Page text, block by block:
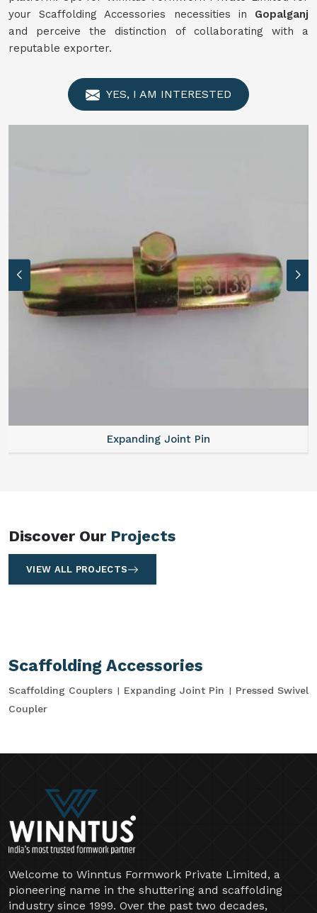
your Scaffolding Accessories necessities in Gopalganj
and perceive the distinction of collaborating with a
reputable exporter.
YES, I AM INTERESTED
Expanding Joint Pin
Discover Our Projects
VIEW ALL PROJECTS
Scaffolding Accessories
Scaffolding Couplers Expanding Joint Pin
Pressed Swivel
Coupler
Welcome to Winntus Formwork Private Limited, a
pioneering name in the shuttering and scaffolding
industry since 1999. Over the past two decades,